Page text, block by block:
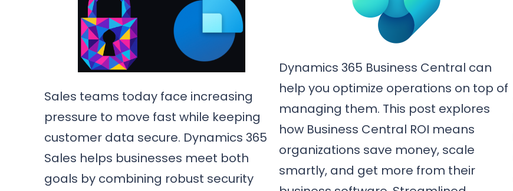
Sales teams today face increasing
pressure to move fast while keeping
customer data secure. Dynamics 365
Sales helps businesses meet both
goals by combining robust security
Dynamics 365 Business Central can
help you optimize operations on top of
managing them. This post explores
how Business Central ROI means
organizations save money, scale
smartly, and get more from their